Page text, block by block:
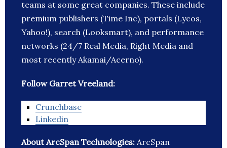
teams at some great companies. These include
premium publishers (Time Inc), portals (Lycos,
Yahoo!), search (Looksmart), and performance
networks (24/7 Real Media, Right Media and
most recently Akamai/Acerno).
Follow Garret Vreeland:
Crunchbase
Linkedin
About ArcSpan Technologies: ArcSpan